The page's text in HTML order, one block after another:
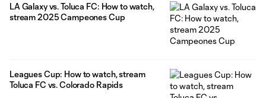
LA Galaxy vs. Toluca FC: How to watch,
stream 2025 Campeones Cup
Leagues Cup: How to watch, stream
Toluca FC vs. Colorado Rapids